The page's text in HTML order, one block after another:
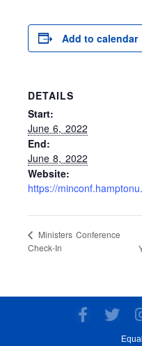
Add to calendar
DETAILS
Start:
June 6, 2022
End:
June 8, 2022
Website:
https://
Ministers Conference
Check-In
F
T